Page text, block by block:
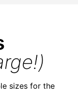
sizes for the